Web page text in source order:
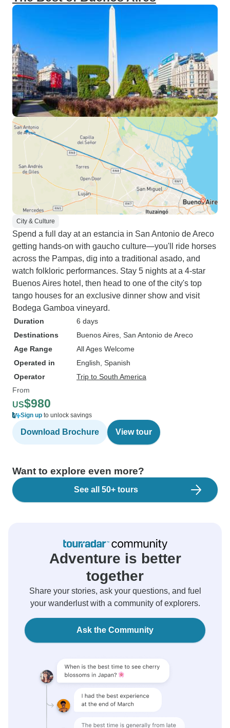
City & Culture
Spend a full day at an estancia in San Antonio de Areco
getting hands-on with gaucho culture—you'll ride horses
across the Pampas, dig into a traditional asado, and
watch folkloric performances. Stay 5 nights at a 4-star
Buenos Aires hotel, then head to one of the city's top
tango houses for an exclusive dinner show and visit
Bodega Gamboa vineyard.
Duration
6 days
Destinations
Buenos Aires , San Antonio de Areco
Age Range
All Ages Welcome
Operated in
English, Spanish
Operator
Trip to South America
From
US$980
Sign up to unlock savings
Download Brochure View tour
Want to explore even more?
See all 50+ tours
Adventure is better
together
Share your stories, ask your questions, and fuel
your wanderlust with a community of explorers.
Ask the Community